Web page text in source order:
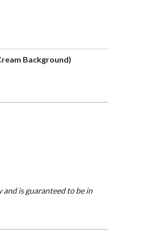
Background)
is guaranteed to be in